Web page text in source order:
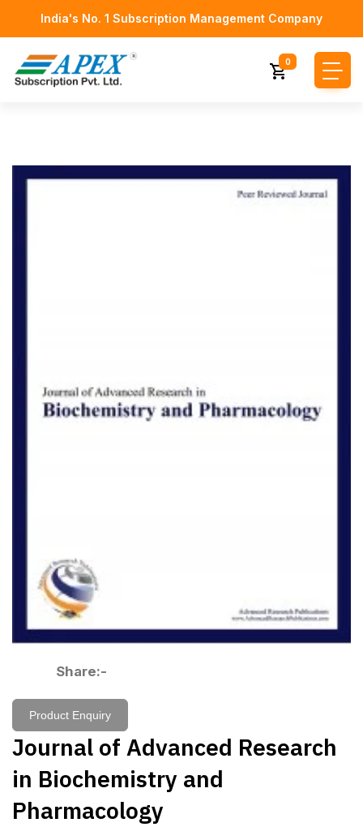
India's No. 1 Subscription Management Company
0
Share:-
Product Enquiry
Journal of Advanced Research
in Biochemistry and
Pharmacology